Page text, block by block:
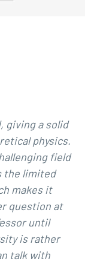
giving a solid
physics.
field
the limited
makes it
question at
until
is rather
talk with